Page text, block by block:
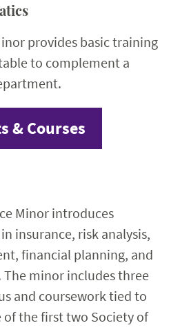
provides basic training
to complement a
& Courses
Minor introduces
insurance, risk analysis,
financial planning, and
minor includes three
and coursework tied to
the first two Society of